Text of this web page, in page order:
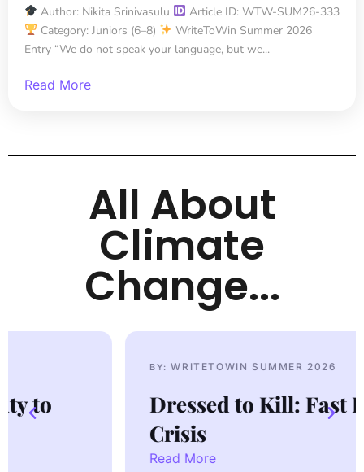
Author: Nikita Srinivasulu
Article ID: WTW-SUM26-333
Category: Juniors (6–8)
WriteToWin Summer 2026
Entry “We do not speak your language, but we...
Read More
All About
Climate
Change...
WRITETOWIN SUMMER 2026
Dressed to Kill: Fast Fashion